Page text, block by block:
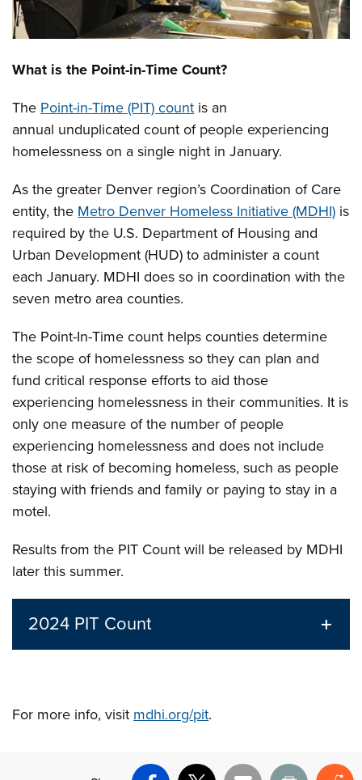
What is the Point-in-Time Count?
The Point-in-Time (PIT) count is an
annual unduplicated count of people experiencing
homelessness on a single night in January.
As the greater Denver region’s Coordination of Care
entity, the Metro Denver Homeless Initiative (MDHI) is
required by the U.S. Department of Housing and
Urban Development (HUD) to administer a count
each January. MDHI does so in coordination with the
seven metro area counties.
The Point-In-Time count helps counties determine
the scope of homelessness so they can plan and
fund critical response efforts to aid those
experiencing homelessness in their communities. It is
only one measure of the number of people
experiencing homelessness and does not include
those at risk of becoming homeless, such as people
staying with friends and family or paying to stay in a
motel.
Results from the PIT Count will be released by MDHI
later this summer.
2024 PIT Count
For more info, visit mdhi.org/pit.